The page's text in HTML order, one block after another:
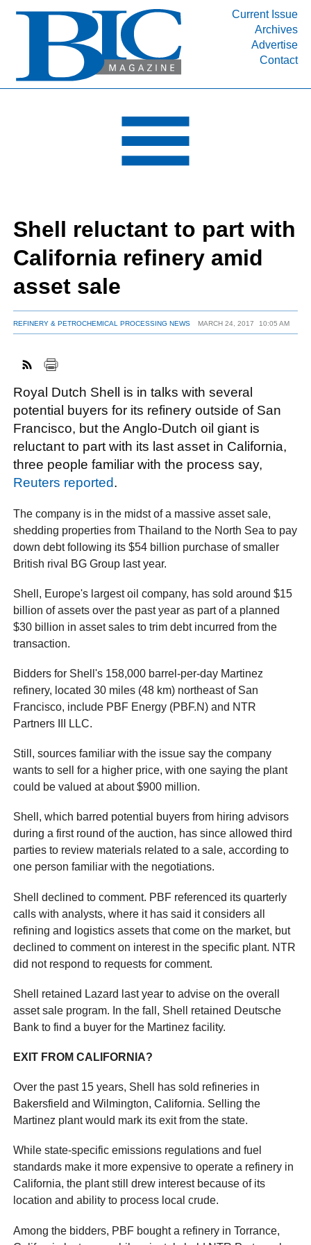
Current Issue
Archives
Advertise
Contact
INDUSTRY SEGMENTS
DEPARTMENTS
RESOURCES
MEDIA
SUBSCRIBE
ABOUT
Shell reluctant to part with
California refinery amid
asset sale
REFINERY & PETROCHEMICAL PROCESSING NEWS MARCH 24, 2017 10:05 AM
Royal Dutch Shell is in talks with several
potential buyers for its refinery outside of San
Francisco, but the Anglo-Dutch oil giant is
reluctant to part with its last asset in California,
three people familiar with the process say,
Reuters reported.
The company is in the midst of a massive asset sale,
shedding properties from Thailand to the North Sea to pay
down debt following its $54 billion purchase of smaller
British rival BG Group last year.
Shell, Europe's largest oil company, has sold around $15
billion of assets over the past year as part of a planned
$30 billion in asset sales to trim debt incurred from the
transaction.
Bidders for Shell's 158,000 barrel-per-day Martinez
refinery, located 30 miles (48 km) northeast of San
Francisco, include PBF Energy (PBF.N) and NTR
Partners III LLC.
Still, sources familiar with the issue say the company
wants to sell for a higher price, with one saying the plant
could be valued at about $900 million.
Shell, which barred potential buyers from hiring advisors
during a first round of the auction, has since allowed third
parties to review materials related to a sale, according to
one person familiar with the negotiations.
Shell declined to comment. PBF referenced its quarterly
calls with analysts, where it has said it considers all
refining and logistics assets that come on the market, but
declined to comment on interest in the specific plant. NTR
did not respond to requests for comment.
Shell retained Lazard last year to advise on the overall
asset sale program. In the fall, Shell retained Deutsche
Bank to find a buyer for the Martinez facility.
EXIT FROM CALIFORNIA?
Over the past 15 years, Shell has sold refineries in
Bakersfield and Wilmington, California. Selling the
Martinez plant would mark its exit from the state.
While state-specific emissions regulations and fuel
standards make it more expensive to operate a refinery in
California, the plant still drew interest because of its
location and ability to process local crude.
Among the bidders, PBF bought a refinery in Torrance,